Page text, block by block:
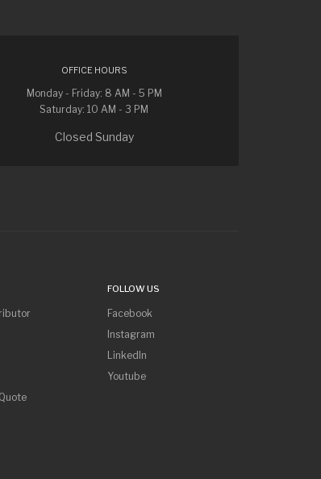
OFFICE HOURS
Monday - Friday: 8 AM - 5 PM
Saturday: 10 AM - 3 PM
Closed Sunday
FOLLOW US
Facebook
Instagram
LinkedIn
Youtube